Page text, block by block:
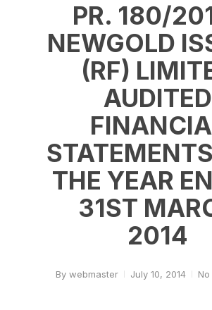
PR. 180/
NEWGOLD
(RF)
AUDITED
THE YEAR
31ST
2014
By webmaster July 10, 2014